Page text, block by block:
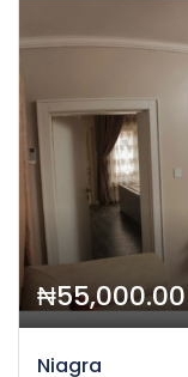
₦55,000.00
Niagra